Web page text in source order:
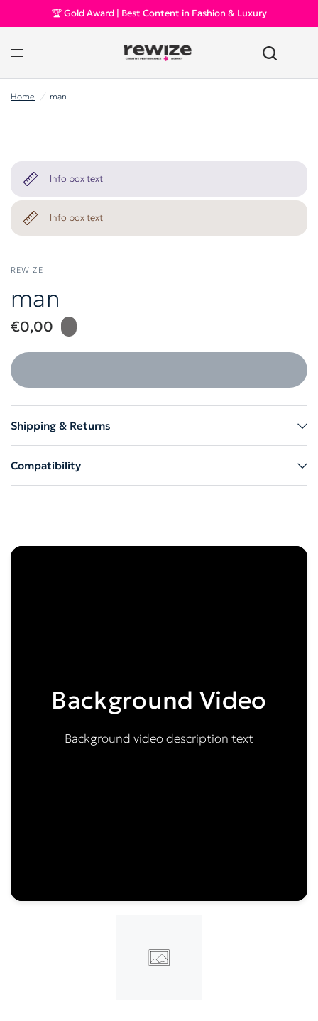
🏆 Gold Award | Best Content in Fashion & Luxury
Home / man
Info box text
Info box text
REWIZE
man
€0,00
Shipping & Returns
Compatibility
Background Video
Background video description text